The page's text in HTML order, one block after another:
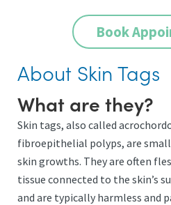
Book
About Skin Tags
What are they?
Skin tags, also called
fibroepithelial polyps, are
skin growths. They are often
tissue connected to the skin’s
and are typically harmless and